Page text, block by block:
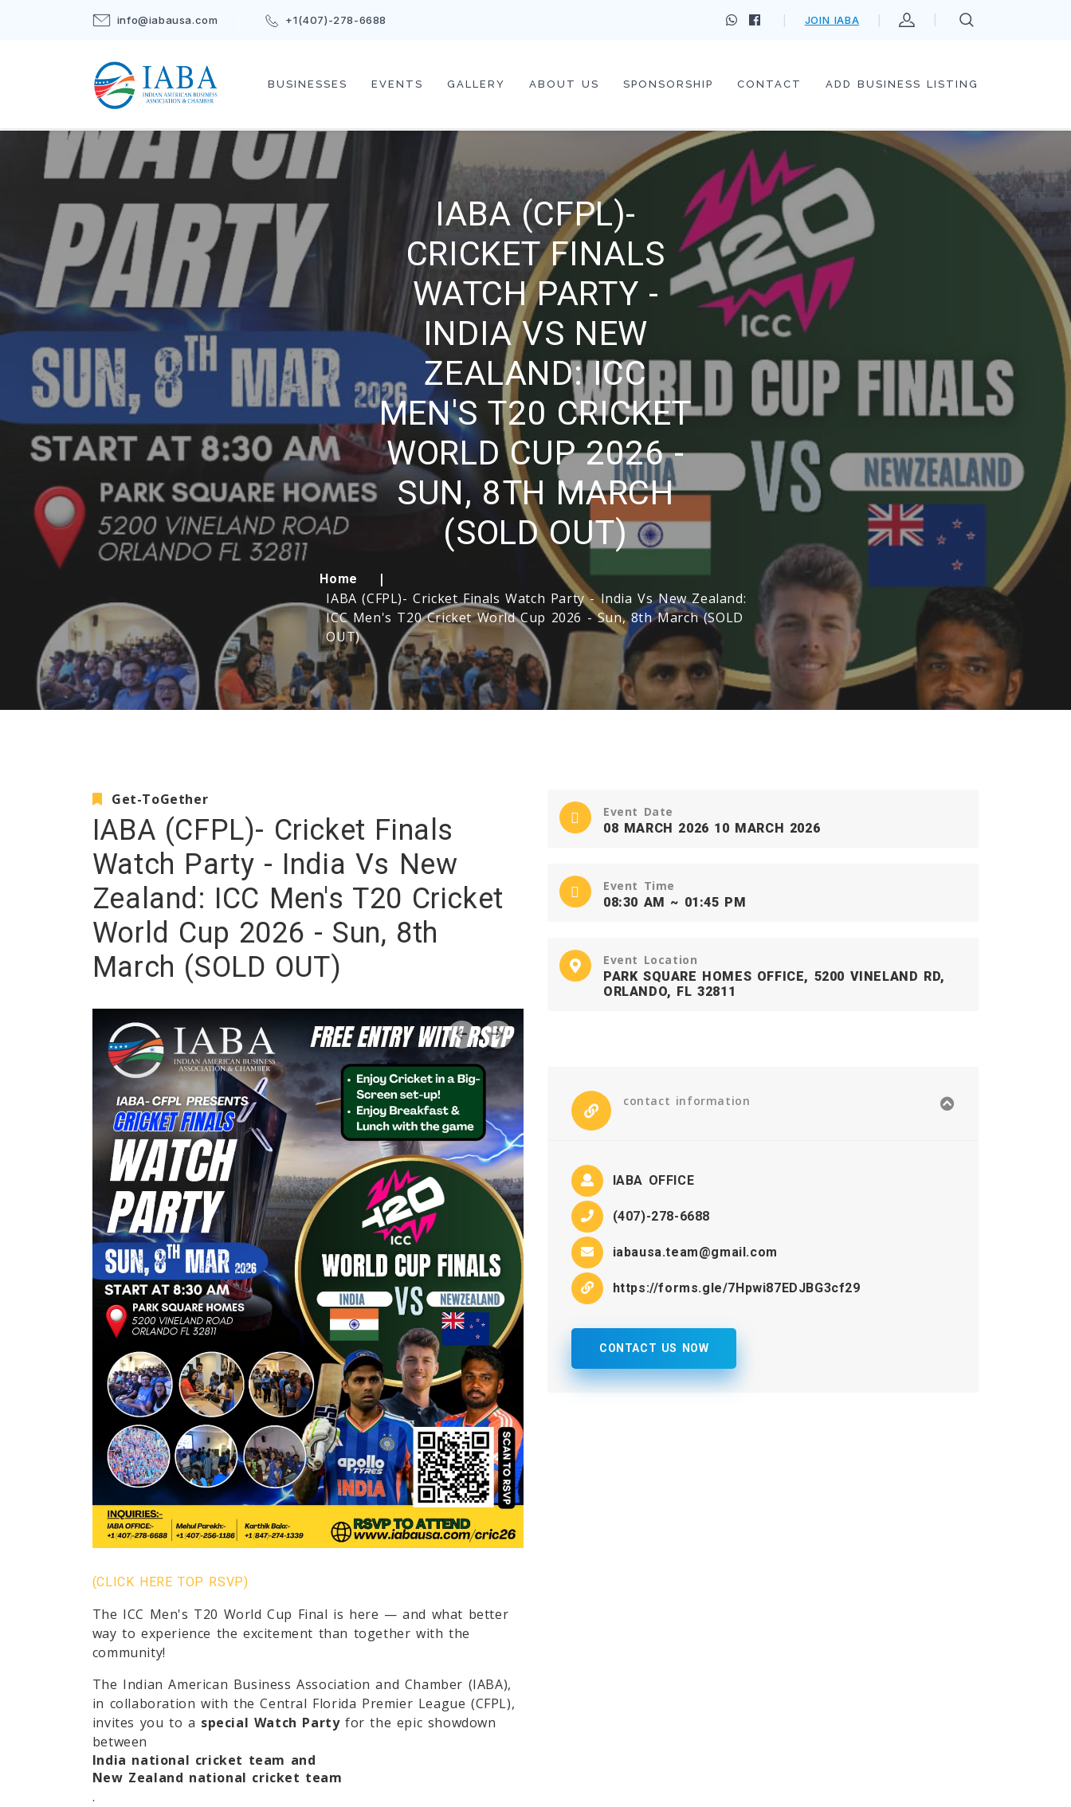
info@iabausa.com +1(407)-278-6688 JOIN IABA
BUSINESSES EVENTS GALLERY ABOUT US SPONSORSHIP CONTACT ADD BUSINESS LISTING
IABA (CFPL)-
CRICKET FINALS
WATCH PARTY -
INDIA VS NEW
ZEALAND: ICC
MEN'S T20 CRICKET
WORLD CUP 2026 -
SUN, 8TH MARCH
(SOLD OUT)
Home
IABA (CFPL)- Cricket Finals Watch Party - India Vs New Zealand:
ICC Men's T20 Cricket World Cup 2026 - Sun, 8th March (SOLD
OUT)
Get-ToGether
IABA (CFPL)- Cricket Finals
Watch Party - India Vs New
Zealand: ICC Men's T20 Cricket
World Cup 2026 - Sun, 8th
March (SOLD OUT)
‹ ›
(CLICK HERE TOP RSVP)
The ICC Men's T20 World Cup Final is here — and what better
way to experience the excitement than together with the
community!
The Indian American Business Association and Chamber (IABA),
in collaboration with theCentral Florida Premier League (CFPL),
invites you to a special Watch Partyfor the epic showdown
between
India national cricket team and
New Zealand national cricket team
.
Event Date
08 MARCH 2026 10 MARCH 2026
Event Time
08:30 AM ~ 01:45 PM
Event Location
PARK SQUARE HOMES OFFICE, 5200 VINELAND RD,
ORLANDO, FL 32811
contact information
IABA OFFICE
(407)-278-6688
iabausa.team@gmail.com
https://forms.gle/7Hpwi87EDJBG3cf29
CONTACT US NOW